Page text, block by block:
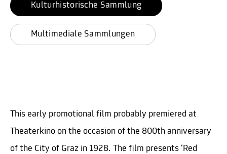
Kulturhistorische Sammlung
Multimediale Sammlungen
This early promotional film probably premiered at
Theaterkino on the occasion of the 800th anniversary
of the City of Graz in 1928. The film presents ‘Red